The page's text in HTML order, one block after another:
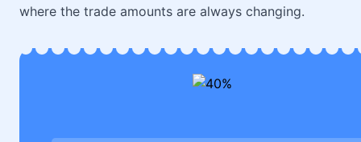
where the trade amounts are always changing.